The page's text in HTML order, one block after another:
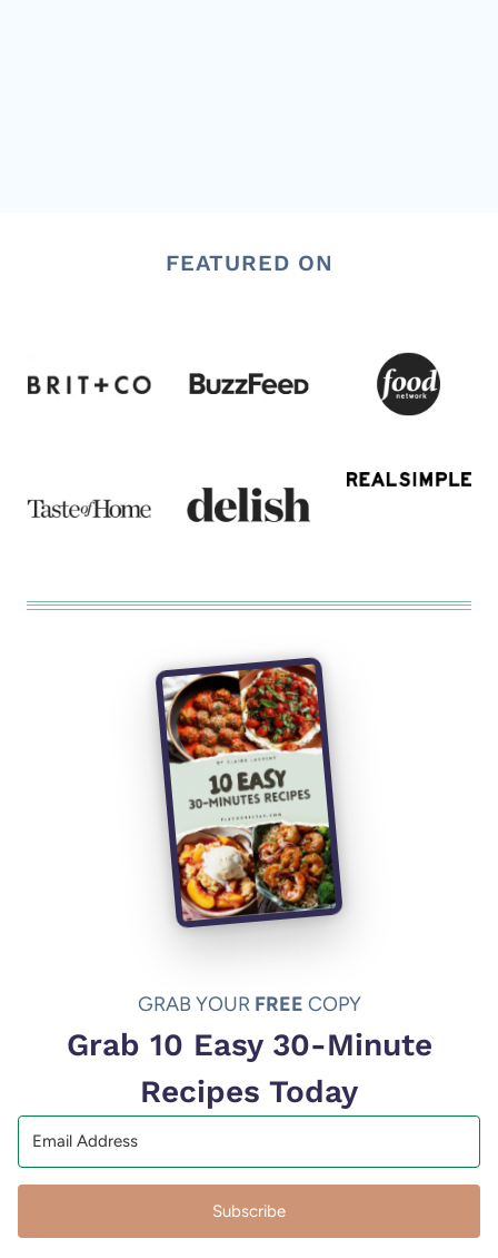
FEATURED ON
GRAB YOUR FREE COPY
Grab 10 Easy 30-Minute
Recipes Today
Subscribe